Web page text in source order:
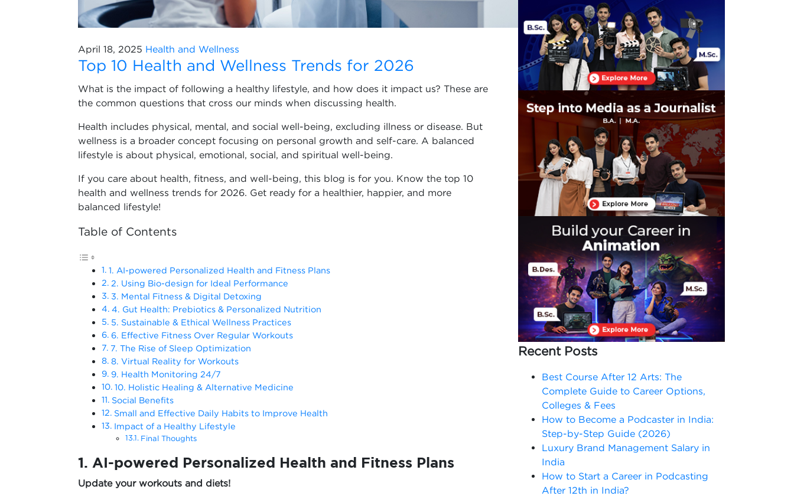
April 18, 2025 Health and Wellness
Top 10 Health and Wellness Trends for 2026
What is the impact of following a healthy lifestyle, and how does it impact us? These are
the common questions that cross our minds when discussing health.
Health includes physical, mental, and social well-being, excluding illness or disease. But
wellness is a broader concept focusing on personal growth and self-care. A balanced
lifestyle is about physical, emotional, social, and spiritual well-being.
If you care about health, fitness, and well-being, this blog is for you. Know the top 10
health and wellness trends for 2026. Get ready for a healthier, happier, and more
balanced lifestyle!
Table of Contents
1. AI-powered Personalized Health and Fitness Plans
2. Using Bio-design for Ideal Performance
3. Mental Fitness & Digital Detoxing
4. Gut Health: Prebiotics & Personalized Nutrition
5. Sustainable & Ethical Wellness Practices
6. Effective Fitness Over Regular Workouts
7. The Rise of Sleep Optimization
8. Virtual Reality for Workouts
9. Health Monitoring 24/7
10. Holistic Healing & Alternative Medicine
Social Benefits
Small and Effective Daily Habits to Improve Health
Impact of a Healthy Lifestyle
Final Thoughts
1. AI-powered Personalized Health and Fitness Plans
Update your workouts and diets!
Recent Posts
Best Course After 12 Arts: The
Complete Guide to Career Options,
Colleges & Fees
How to Become a Podcaster in India:
Step-by-Step Guide (2026)
Luxury Brand Management Salary in
India
How to Start a Career in Podcasting
After 12th in India?